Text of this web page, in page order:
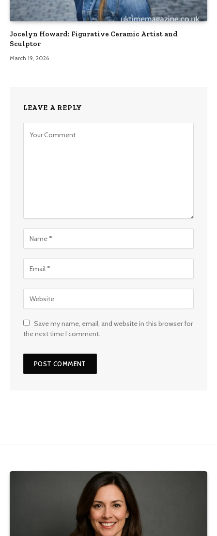
Jocelyn Howard: Figurative Ceramic Artist and
Sculptor
March 19, 2026
LEAVE A REPLY
Save my name, email, and website in this browser for
the next time I comment.